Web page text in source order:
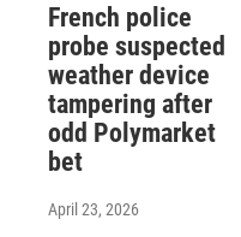
French police
probe suspected
weather device
tampering after
odd Polymarket
bet
April 23, 2026